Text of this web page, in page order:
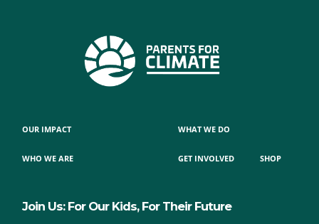
OUR IMPACT
WHO WE ARE
WHAT WE DO
GET INVOLVED SHOP
Join Us: For Our Kids, For Their Future